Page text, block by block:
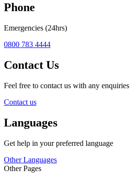
Phone
Emergencies (24hrs)
0800 783 4444
Contact Us
Feel free to contact us with any enquiries
Contact us
Languages
Get help in your preferred language
Other Languages
Other Pages